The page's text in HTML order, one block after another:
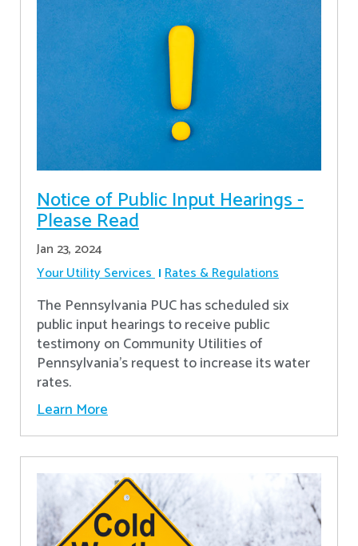
Notice of Public Input Hearings -
Please Read
Jan 23, 2024
Your Utility Services Rates & Regulations
The Pennsylvania PUC has scheduled six
public input hearings to receive public
testimony on Community Utilities of
Pennsylvania's request to increase its water
rates.
Learn More